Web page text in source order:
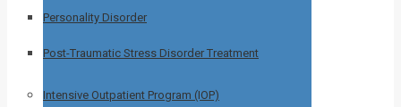
Personality Disorder
Post-Traumatic Stress Disorder Treatment
Intensive Outpatient Program (IOP)